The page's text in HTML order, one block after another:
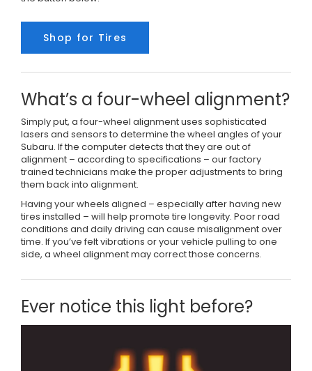
Shop for Tires
What’s a four-wheel alignment?
Simply put, a four-wheel alignment uses sophisticated
lasers and sensors to determine the wheel angles of your
Subaru. If the computer detects that they are out of
alignment – according to specifications – our factory
trained technicians make the proper adjustments to bring
them back into alignment.
Having your wheels aligned – especially after having new
tires installed – will help promote tire longevity. Poor road
conditions and daily driving can cause misalignment over
time. If you’ve felt vibrations or your vehicle pulling to one
side, a wheel alignment may correct those concerns.
Ever notice this light before?